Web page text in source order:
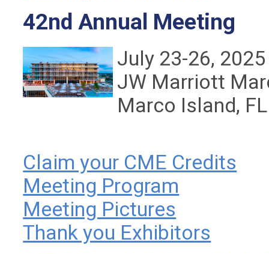
42nd Annual Meeting
July 23-26, 2025
JW Marriott
Marco Island, FL
Claim your CME Credits
Meeting Program
Meeting Pictures
Thank you Exhibitors